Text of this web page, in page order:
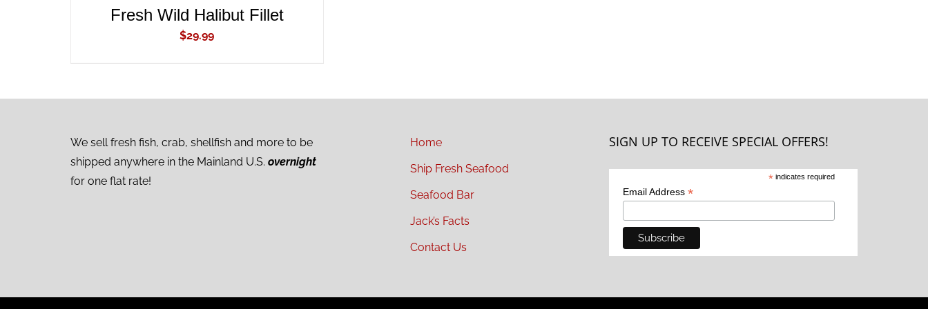
Fresh Wild Halibut Fillet
$29.99
We sell fresh fish, crab, shellfish and more to be
shipped anywhere in the Mainland U.S. overnight
for one flat rate!
Home
Ship Fresh Seafood
Seafood Bar
Jack’s Facts
Contact Us
SIGN UP TO RECEIVE SPECIAL OFFERS!
* indicates required
Email Address *